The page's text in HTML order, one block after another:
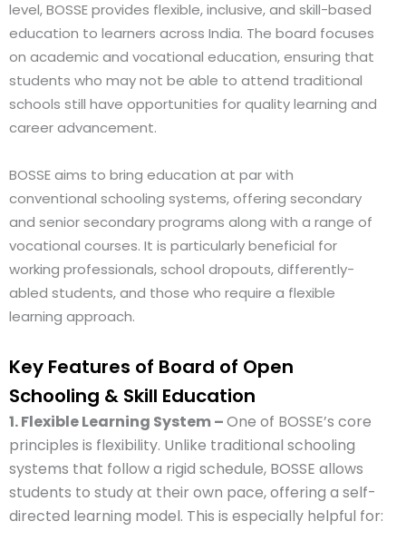
level, BOSSE provides flexible, inclusive, and skill-based
education to learners across India. The board focuses
on academic and vocational education, ensuring that
students who may not be able to attend traditional
schools still have opportunities for quality learning and
career advancement.
BOSSE aims to bring education at par with
conventional schooling systems, offering secondary
and senior secondary programs along with a range of
vocational courses. It is particularly beneficial for
working professionals, school dropouts, differently-
abled students, and those who require a flexible
learning approach.
Key Features of Board of Open
Schooling & Skill Education
1. Flexible Learning System –One of BOSSE’s core
principles is flexibility. Unlike traditional schooling
systems that follow a rigid schedule, BOSSE allows
students to study at their own pace, offering a self-
directed learning model. This is especially helpful for: